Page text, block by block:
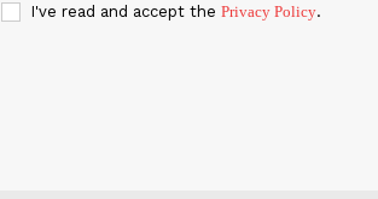
I've read and accept the Privacy Policy.